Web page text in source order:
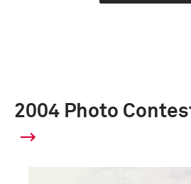
2004 Photo